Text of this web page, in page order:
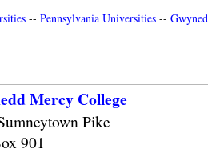
-- Pennsylvania Universities --
Mercy College
Pike
901